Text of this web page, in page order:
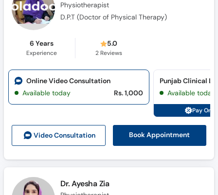
Physiotherapist
D.P.T (Doctor of Physical Therapy)
6 Years
Experience
5.0
2 Reviews
Video Consultation Book Appointment
Online Video Consultation
Available today
Rs. 1,000 Available today
Pay
Dr. Ayesha Zia